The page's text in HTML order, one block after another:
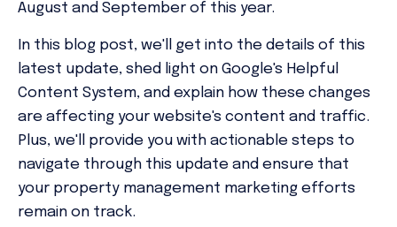
August and September of this year.
In this blog post, we'll get into the details of this
latest update, shed light on Google's Helpful
Content System, and explain how these changes
are affecting your website's content and traffic.
Plus, we'll provide you with actionable steps to
navigate through this update and ensure that
your property management marketing efforts
remain on track.